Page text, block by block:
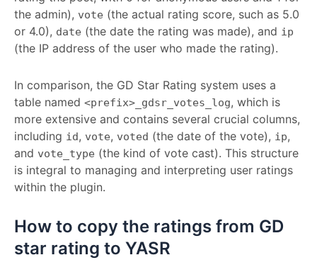
the admin), vote (the actual rating score, such as 5.0
or 4.0), date (the date the rating was made), and ip
(the IP address of the user who made the rating).
In comparison, the GD Star Rating system uses a
table named <prefix>_gdsr_votes_log, which is
more extensive and contains several crucial columns,
including id, vote, voted (the date of the vote), ip,
and vote_type (the kind of vote cast). This structure
is integral to managing and interpreting user ratings
within the plugin.
How to copy the ratings from GD
star rating to YASR